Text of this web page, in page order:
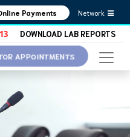
Payments Network
DOWNLOAD LAB REPORTS
APPOINTMENTS